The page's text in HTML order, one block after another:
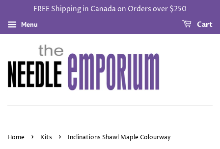
FREE Shipping in Canada on Orders over $250
Menu Cart
Home › Kits › Inclinations Shawl Maple Colourway